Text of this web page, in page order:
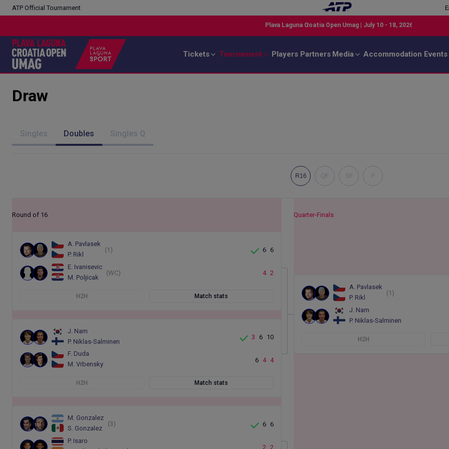
ATP Official Tournament
Tickets Tournament Players Partners Media Accommodation Events
Draw
Singles Doubles Singles Q
R16 QF SF F
Round of 16
A. Pavlasek
P. Rikl
(1) 6 6
E. Ivanisevic
M. Poljicak
(WC) 4 2
H2H Match stats
J. Nam
P. Niklas-Salminen
3 6 10
F. Duda
M. Vrbensky
6 4 4
H2H Match stats
M. Gonzalez
S. Gonzalez
(3) 6 6
P. Isaro
2 2
Quarter-Finals
A. Pavlasek
P. Rikl
(1)
J. Nam
P. Niklas-Salminen
H2H